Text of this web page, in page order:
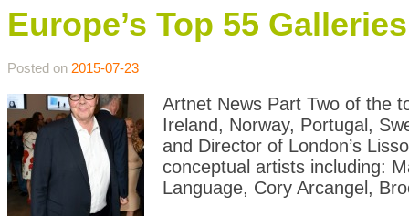
Europe’s Top 55
Posted on 2015-07-23
Artnet News Part Two of the
Ireland, Norway, Portugal,
and Director of London’s
conceptual artists including:
Language, Cory Arcangel,